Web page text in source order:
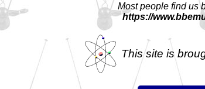
Most people find us
https://
This site is